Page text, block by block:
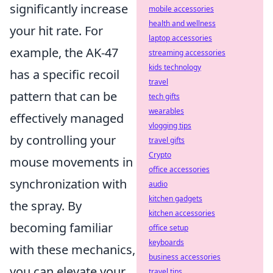
significantly increase
your hit rate. For
example, the AK-47
has a specific recoil
pattern that can be
effectively managed
by controlling your
mouse movements in
synchronization with
the spray. By
becoming familiar
with these mechanics,
mobile accessories
health and wellness
laptop accessories
streaming accessories
kids technology
travel
tech gifts
wearables
vlogging tips
travel gifts
Crypto
office accessories
audio
kitchen gadgets
kitchen accessories
office setup
keyboards
business accessories